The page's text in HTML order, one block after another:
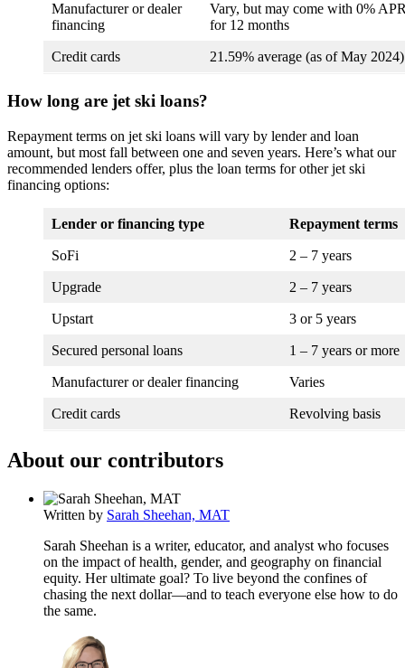
Manufacturer or dealer
financing
Vary, but may come with 0%
for 12 months
Credit cards 21.59% average (as of May 2024)
How long are jet ski loans?
Repayment terms on jet ski loans will vary by lender and loan
amount, but most fall between one and seven years. Here’s what our
recommended lenders offer, plus the loan terms for other jet ski
financing options:
Lender or financing type Repayment terms
SoFi 2 – 7 years
Upgrade 2 – 7 years
Upstart 3 or 5 years
Secured personal loans 1 – 7 years or more
Manufacturer or dealer financing Varies
Credit cards Revolving basis
About our contributors
Written by Sarah Sheehan, MAT
Sarah Sheehan is a writer, educator, and analyst who focuses
on the impact of health, gender, and geography on financial
equity. Her ultimate goal? To live beyond the confines of
chasing the next dollar—and to teach everyone else how to do
the same.